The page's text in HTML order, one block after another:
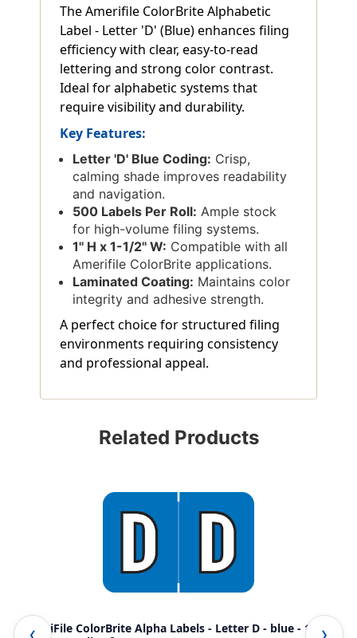
The Amerifile ColorBrite Alphabetic
Label - Letter 'D' (Blue) enhances filing
efficiency with clear, easy-to-read
lettering and strong color contrast.
Ideal for alphabetic systems that
require visibility and durability.
Key Features:
Letter 'D' Blue Coding: Crisp,
calming shade improves readability
and navigation.
500 Labels Per Roll: Ample stock
for high-volume filing systems.
1'' H x 1-1/2'' W: Compatible with all
Amerifile ColorBrite applications.
Laminated Coating: Maintains color
integrity and adhesive strength.
A perfect choice for structured filing
environments requiring consistency
and professional appeal.
Related Products
AmeriFile ColorBrite Alpha Labels - Letter D - blue - 1 1/2